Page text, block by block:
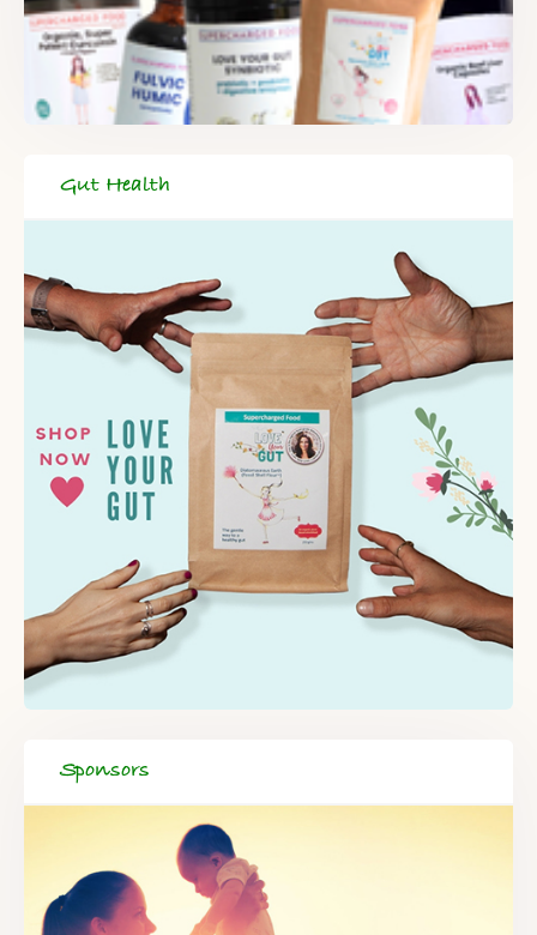
Gut Health
Sponsors
DELIVERED TO YOUR INBOX!
When you register for our newsletter you'll also receive a FREE
gut health recipe ebook.